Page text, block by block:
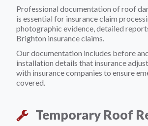
Professional documentation of roof
is essential for insurance claim
photographic evidence, detailed
Brighton insurance claims.
Our documentation includes before
installation details that insurance
with insurance companies to ensure
covered.
Temporary Roof